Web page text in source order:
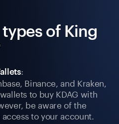
of King
:
Binance, and Kraken,
to buy KDAG with
be aware of the
to your account.